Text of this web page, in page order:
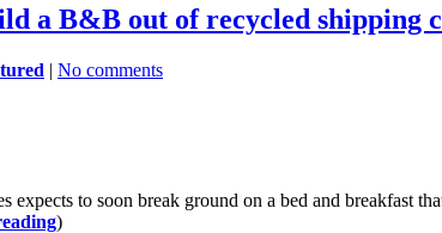
a B&B out of recycled shipping
| No comments
expects to soon break ground on a bed and
)